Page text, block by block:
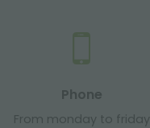
Phone
From monday to friday